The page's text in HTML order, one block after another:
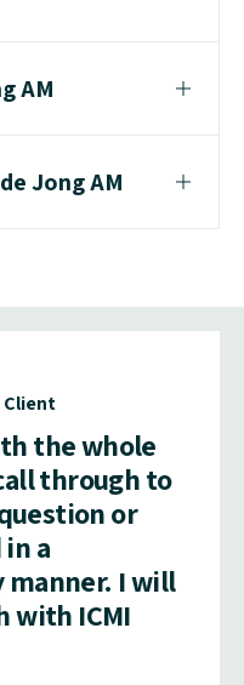
AM
Jong AM
the whole
through to
or
a
I will
with ICMI